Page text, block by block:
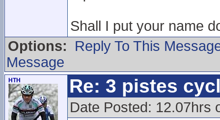
Shall I put your name
Options:
Reply To This
Message
HTH Re: 3 pistes
Date Posted: 12.07hrs